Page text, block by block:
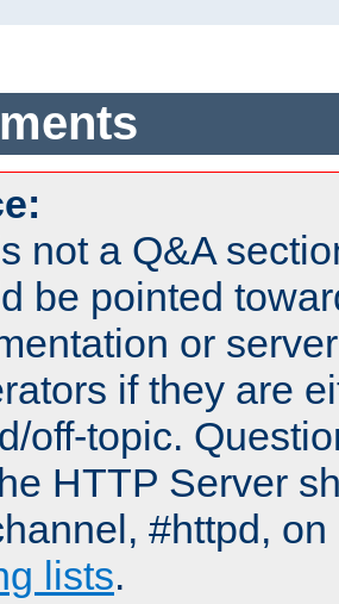
not a Q&A
be pointed
or
if they are
off-topic.
HTTP Server
#httpd,
lists.